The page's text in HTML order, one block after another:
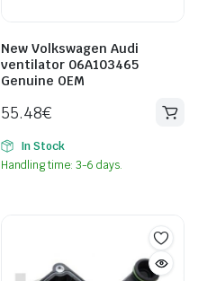
New Volkswagen Audi
ventilator 06A103465
Genuine OEM
55.48€
In Stock
Handling time: 3-6 days.